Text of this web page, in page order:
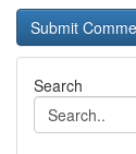
Search